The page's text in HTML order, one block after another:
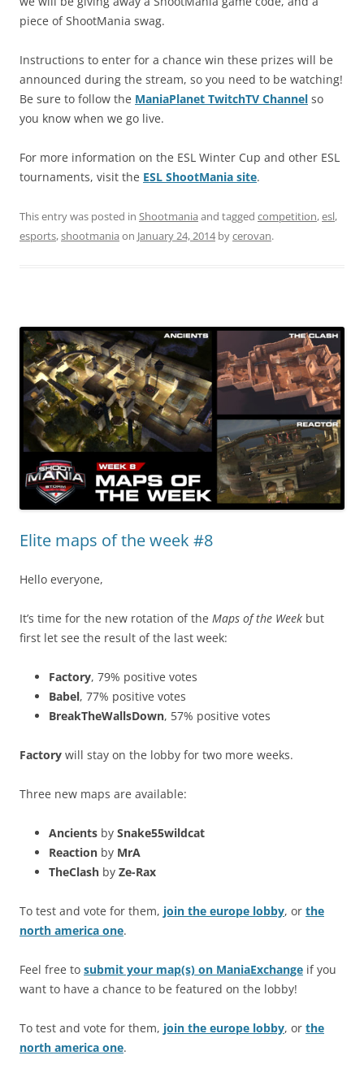
piece of ShootMania swag.
Instructions to enter for a chance win these prizes will be
announced during the stream, so you need to be watching!
Be sure to follow the ManiaPlanet TwitchTV Channel so
you know when we go live.
For more information on the ESL Winter Cup and other ESL
tournaments, visit the ESL ShootMania site.
This entry was posted in Shootmania and tagged competition,esl,
esports,shootmania on January 24, 2014bycerovan.
Elite maps of the week #8
Hello everyone,
It’s time for the new rotation of the Maps of the Week but
first let see the result of the last week:
Factory, 79% positive votes
Babel, 77% positive votes
BreakTheWallsDown, 57% positive votes
Factory will stay on the lobby for two more weeks.
Three new maps are available:
Ancients by Snake55wildcat
Reaction by MrA
TheClash by Ze-Rax
To test and vote for them, join the europe lobby, or the
north america one.
Feel free to submit your map(s) on ManiaExchange if you
want to have a chance to be featured on the lobby!
To test and vote for them, join the europe lobby, or the
north america one.